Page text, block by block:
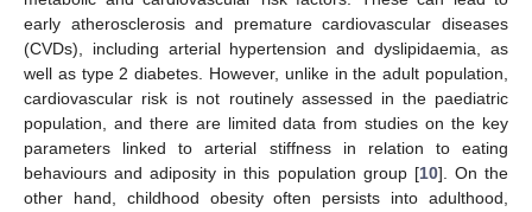
early atherosclerosis and premature cardiovascular diseases
(CVDs), including arterial hypertension and dyslipidaemia, as
well as type 2 diabetes. However, unlike in the adult population,
cardiovascular risk is not routinely assessed in the paediatric
population, and there are limited data from studies on the key
parameters linked to arterial stiffness in relation to eating
behaviours and adiposity in this population group [10]. On the
other hand, childhood obesity often persists into adulthood,